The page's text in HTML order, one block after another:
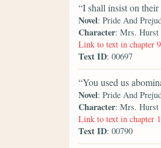
“I shall insist on
Novel: Pride And
Character: Mrs. Hurst
Link to text in chapter 9
Text ID: 00697
“You used us
Novel: Pride And
Character: Mrs. Hurst
Link to text in chapter
Text ID: 00790